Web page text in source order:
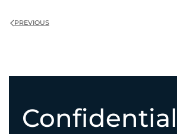
PREVIOUS